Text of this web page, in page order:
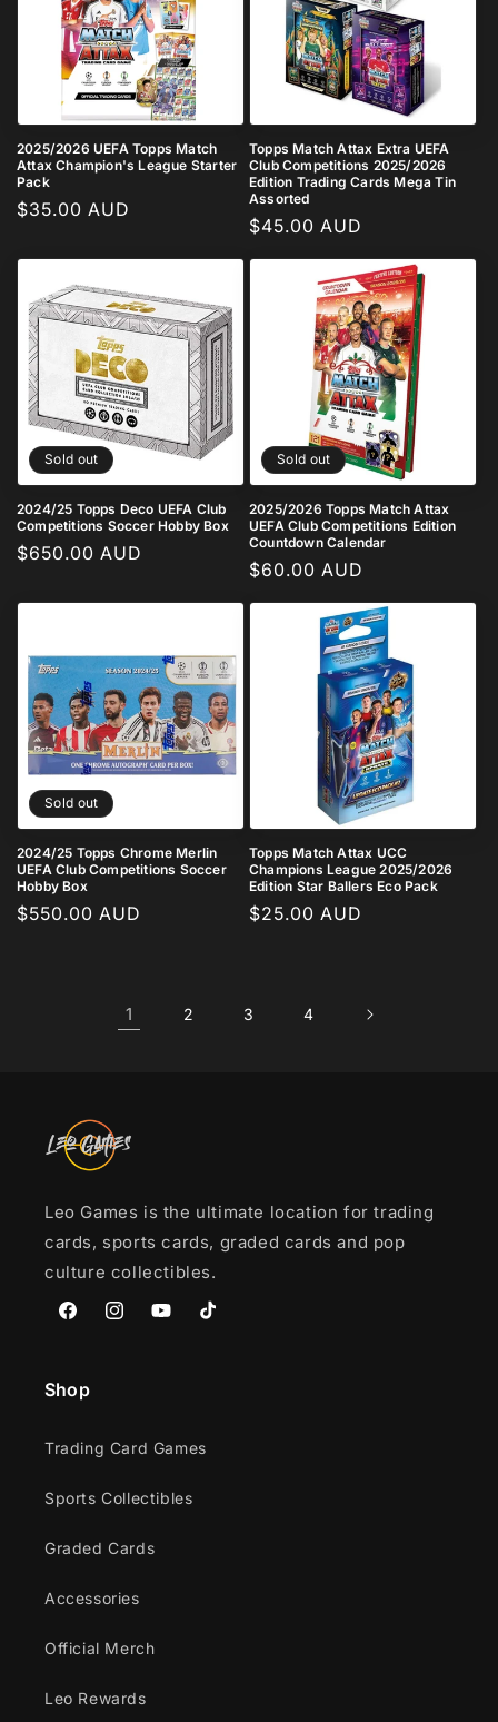
2025/2026 UEFA Topps Match
Attax Champion's League Starter
Pack
Regular
$35.00 AUD
Topps Match Attax Extra UEFA
Club Competitions 2025/2026
Edition Trading Cards Mega Tin
Assorted
Regular
$45.00 AUD
Sold out
2024/25 Topps Deco UEFA Club
Competitions Soccer Hobby Box
Regular
$650.00 AUD
Sold out
2025/2026 Topps Match Attax
UEFA Club Competitions Edition
Countdown Calendar
Regular
$60.00 AUD
Sold out
2024/25 Topps Chrome Merlin
UEFA Club Competitions Soccer
Hobby Box
Regular
$550.00 AUD
Topps Match Attax UCC
Champions League 2025/2026
Edition Star Ballers Eco Pack
Regular
$25.00 AUD
1 2 3 4
Leo Games is the ultimate location for trading
cards, sports cards, graded cards and pop
culture collectibles.
FacebookInstagramYouTubeTikTok
Shop
Trading Card Games
Sports Collectibles
Graded Cards
Accessories
Official Merch
Leo Rewards